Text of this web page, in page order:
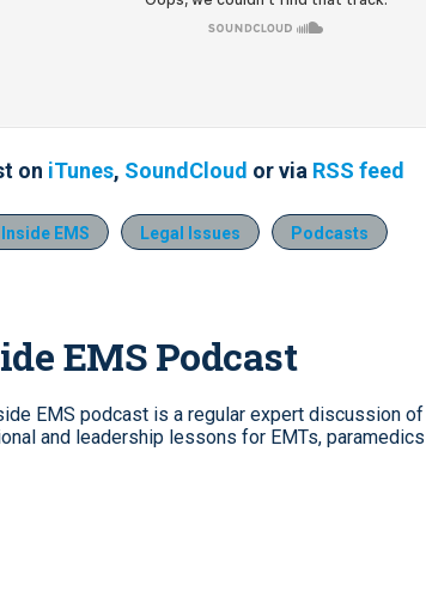
on iTunes, SoundCloud or via RSS feed
Inside EMS Legal Issues Podcasts
EMS Podcast
EMS podcast is a regular expert discussion
and leadership lessons for EMTs,